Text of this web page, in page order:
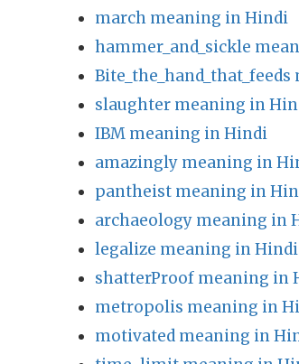
march meaning in Hindi
hammer_and_sickle
slaughter meaning in
IBM meaning in Hindi
amazingly meaning in
pantheist meaning in
archaeology meaning in
legalize meaning in Hindi
shatterProof meaning in
metropolis meaning in
motivated meaning in